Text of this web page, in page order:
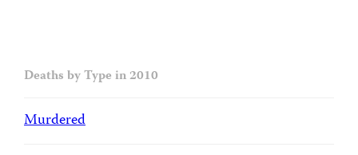
Deaths by Type in 2010
Murdered